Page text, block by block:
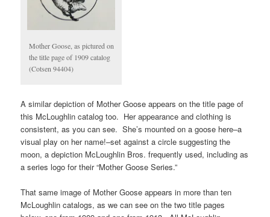
Mother Goose, as pictured on
the title page of 1909 catalog
(Cotsen 94404)
A similar depiction of Mother Goose appears on the title page of
this McLoughlin catalog too. Her appearance and clothing is
consistent, as you can see. She’s mounted on a goose here–a
visual play on her name!–set against a circle suggesting the
moon, a depiction McLoughlin Bros. frequently used, including as
a series logo for their “Mother Goose Series.”
That same image of Mother Goose appears in more than ten
McLoughlin catalogs, as we can see on the two title pages